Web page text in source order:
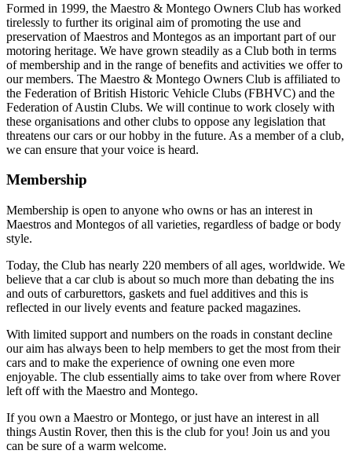
Formed in 1999, the Maestro & Montego Owners Club has worked
tirelessly to further its original aim of promoting the use and
preservation of Maestros and Montegos as an important part of our
motoring heritage. We have grown steadily as a Club both in terms
of membership and in the range of benefits and activities we offer to
our members. The Maestro & Montego Owners Club is affiliated to
the Federation of British Historic Vehicle Clubs (FBHVC) and the
Federation of Austin Clubs. We will continue to work closely with
these organisations and other clubs to oppose any legislation that
threatens our cars or our hobby in the future. As a member of a club,
we can ensure that your voice is heard.
Membership
Membership is open to anyone who owns or has an interest in
Maestros and Montegos of all varieties, regardless of badge or body
style.
Today, the Club has nearly 220 members of all ages, worldwide. We
believe that a car club is about so much more than debating the ins
and outs of carburettors, gaskets and fuel additives and this is
reflected in our lively events and feature packed magazines.
With limited support and numbers on the roads in constant decline
our aim has always been to help members to get the most from their
cars and to make the experience of owning one even more
enjoyable. The club essentially aims to take over from where Rover
left off with the Maestro and Montego.
If you own a Maestro or Montego, or just have an interest in all
things Austin Rover, then this is the club for you! Join us and you
can be sure of a warm welcome.